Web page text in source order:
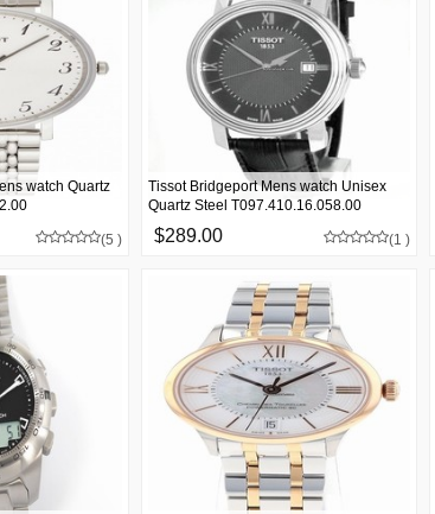
watch Quartz
(5 ) $289.00
Tissot Bridgeport Mens watch Unisex
Quartz Steel T097.410.16.058.00
(1 )